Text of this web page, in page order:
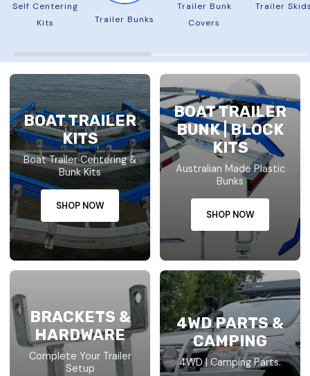
Self Centering
Kits
Trailer Bunks
Trailer Bunk
Covers
Trailer
BOAT TRAILER
KITS
Boat Trailer Centering &
Bunk Kits
SHOP NOW
BOAT TRAILER
BUNK | BLOCK
KITS
Australian Made Plastic
Bunks
SHOP NOW
BRACKETS &
HARDWARE
Complete Your Trailer
Setup
4WD PARTS &
CAMPING
4WD | Camping Parts.